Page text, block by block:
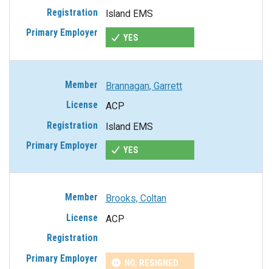
Island EMS
YES
Brannagan, Garrett
ACP
Island EMS
YES
Brooks, Coltan
ACP
NO, RESIGNED